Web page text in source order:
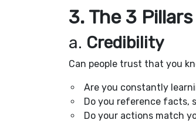
3. The 3
a. Credibility
Can people trust that you
Are you constantly
Do you reference facts,
Do your actions match